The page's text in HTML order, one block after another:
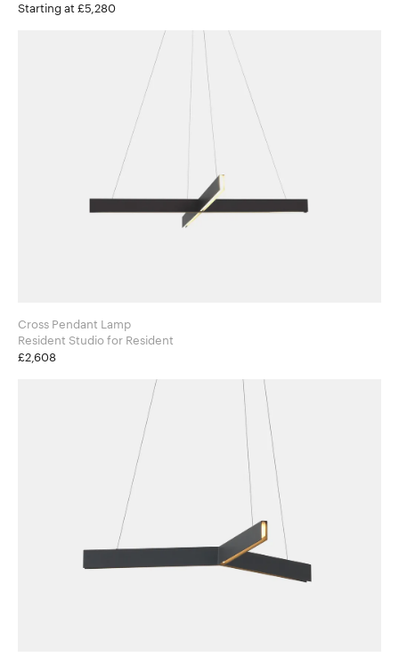
Starting at £5,280
Cross Pendant Lamp
Resident Studio for Resident
£2,608